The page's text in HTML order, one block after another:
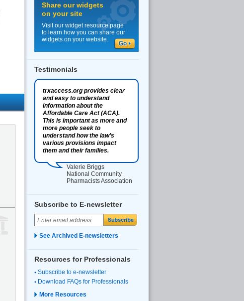
Share our widgets
on your site
Visit our widget resource page
to learn how you can share our
widgets on your website.
Testimonials
trxaccess.org provides clear
and easy to understand
information about the
Affordable Care Act (ACA).
This is important as more and
more people seek to
understand how the law’s
various provisions impact
them and their families.
Valerie Briggs
National Community
Pharmacists Association
Subscribe to E-newsletter
See Archived E-newsletters
Resources for Professionals
Subscribe to e-newsletter
Download FAQs for Professionals
More Resources